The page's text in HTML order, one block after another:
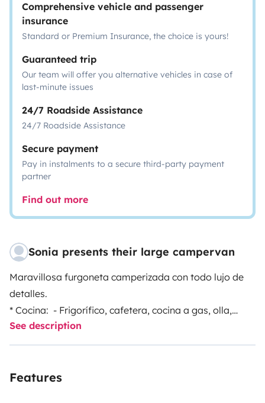
Comprehensive vehicle and passenger
insurance
Standard or Premium Insurance, the choice is yours!
Guaranteed trip
Our team will offer you alternative vehicles in case of
last-minute issues
24/7 Roadside Assistance
24/7 Roadside Assistance
Secure payment
Pay in instalments to a secure third-party payment
partner
Find out more
Sonia presents their large campervan
Maravillosa furgoneta camperizada con todo lujo de
detalles.
* Cocina: - Frigorífico, cafetera, cocina a gas, olla,
sartén y todos los utensilios de cocina. - Sal, aceite,
vinagre, azúcar y café. - Útiles para fregar. -
* Baño: - Ducha con agua caliente, wc portátil. - Gel,
See description
Features